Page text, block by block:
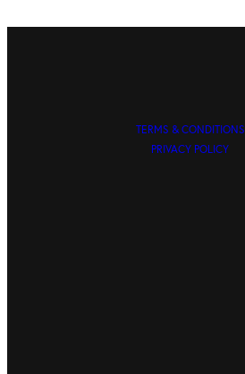
TERMS & CONDITIONS
PRIVACY POLICY